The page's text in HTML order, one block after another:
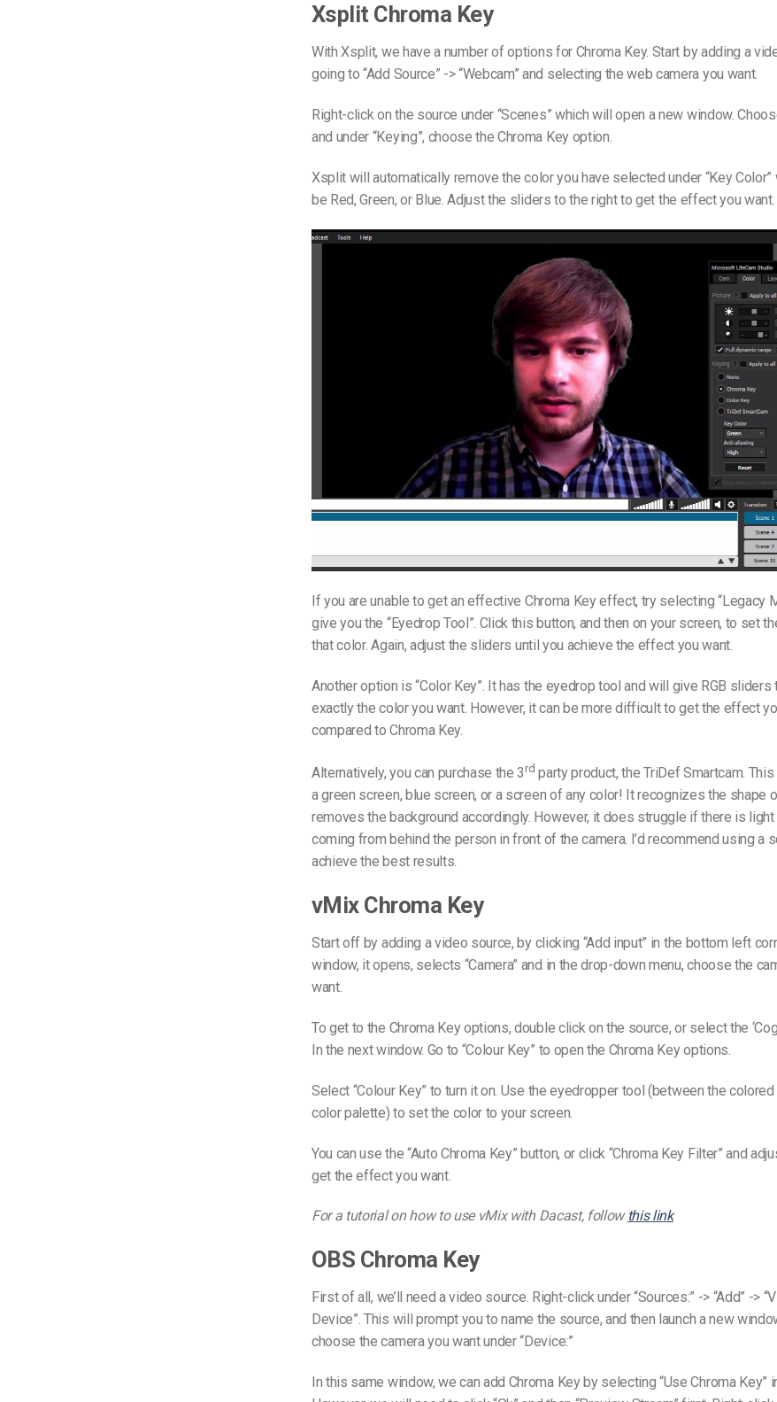
Xsplit Chroma Key
With Xsplit, we have a number of options for Chroma Key. Start by adding a
going to “Add Source” -> “Webcam” and selecting the web camera you want.
Right-click on the source under “Scenes” which will open a new window.
and under “Keying”, choose the Chroma Key option.
Xsplit will automatically remove the color you have selected under “Key Color”
be Red, Green, or Blue. Adjust the sliders to the right to get the effect you want.
If you are unable to get an effective Chroma Key effect, try selecting “Legacy
give you the “Eyedrop Tool”. Click this button, and then on your screen, to set
that color. Again, adjust the sliders until you achieve the effect you want.
Another option is “Color Key”. It has the eyedrop tool and will give RGB sliders
exactly the color you want. However, it can be more difficult to get the effect
compared to Chroma Key.
Alternatively, you can purchase the 3rd party product, the TriDef Smartcam.
a green screen, blue screen, or a screen of any color! It recognizes the shape
removes the background accordingly. However, it does struggle if there is
coming from behind the person in front of the camera. I’d recommend using a
achieve the best results.
vMix Chroma Key
Start off by adding a video source, by clicking “Add input” in the bottom left
window, it opens, selects “Camera” and in the drop-down menu, choose the
want.
To get to the Chroma Key options, double click on the source, or select the
In the next window. Go to “Colour Key” to open the Chroma Key options.
Select “Colour Key” to turn it on. Use the eyedropper tool (between the
color palette) to set the color to your screen.
You can use the “Auto Chroma Key” button, or click “Chroma Key Filter” and
get the effect you want.
For a tutorial on how to use vMix with Dacast, follow this link
OBS Chroma Key
First of all, we’ll need a video source. Right-click under “Sources:” -> “Add” ->
Device”. This will prompt you to name the source, and then launch a new
choose the camera you want under “Device:”
In this same window, we can add Chroma Key by selecting “Use Chroma Key”